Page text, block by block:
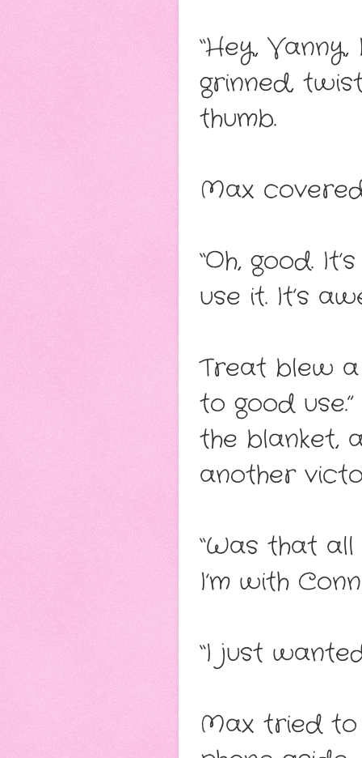
“Hey,
grinned,
thumb.
Max
“Oh, good.
use it. It’s
Treat blew a
to good
the blanket,
another
“Was that all
I’m with
“I just
Max tried to